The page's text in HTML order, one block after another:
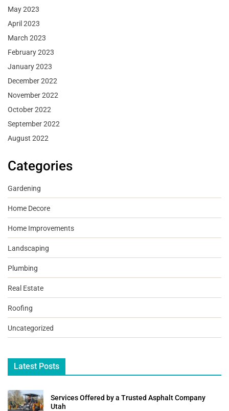
May 2023
April 2023
March 2023
February 2023
January 2023
December 2022
November 2022
October 2022
September 2022
August 2022
Categories
Gardening
Home Decore
Home Improvements
Landscaping
Plumbing
Real Estate
Roofing
Uncategorized
Latest Posts
Services Offered by a Trusted Asphalt Company
Utah